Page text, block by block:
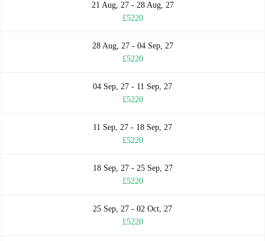
21 Aug, 27 - 28 Aug, 27
£5220
28 Aug, 27 - 04 Sep, 27
£5220
04 Sep, 27 - 11 Sep, 27
£5220
11 Sep, 27 - 18 Sep, 27
£5220
18 Sep, 27 - 25 Sep, 27
£5220
25 Sep, 27 - 02 Oct, 27
£5220